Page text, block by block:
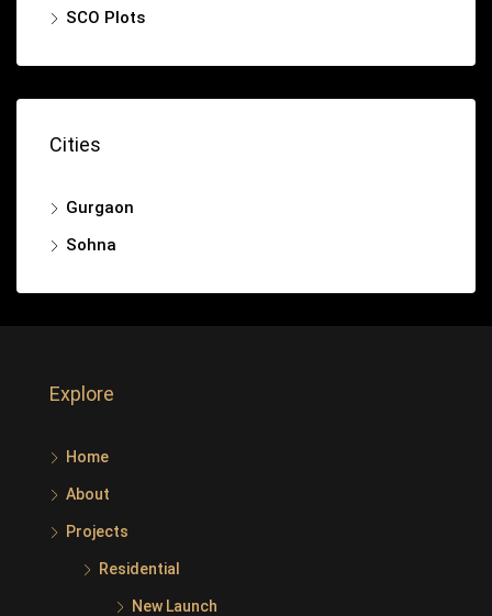
SCO Plots
Cities
Gurgaon
Sohna
Explore
Home
About
Projects
Residential
New Launch